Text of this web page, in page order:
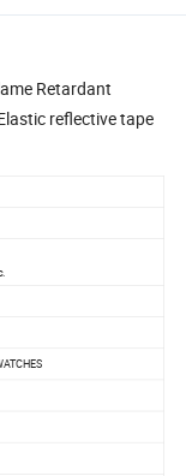
Retardant
reflective tape